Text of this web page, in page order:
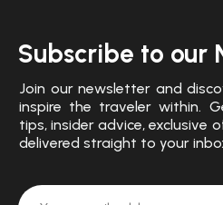
Subscribe to our
Join our newsletter and
inspire the traveler within.
tips, insider advice, exclusive
delivered straight to your